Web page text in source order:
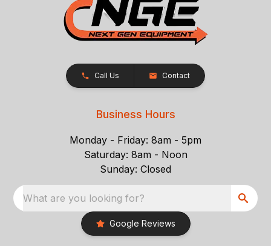
Call Us Contact
Business Hours
Monday - Friday: 8am - 5pm
Saturday: 8am - Noon
Sunday: Closed
What are you looking for?
Google Reviews